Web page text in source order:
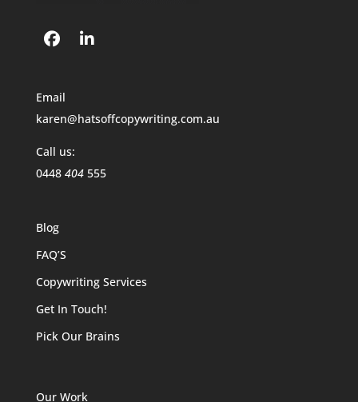
Email
karen@hatsoffcopywriting.com.au
Call us:
0448 404555
Blog
FAQ’S
Copywriting Services
Get In Touch!
Pick Our Brains
Our Work